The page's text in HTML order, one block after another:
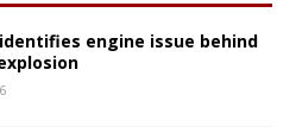
engine issue behind